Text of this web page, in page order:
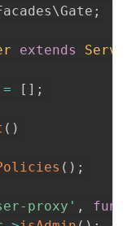
\Gate ;
extends
= [ ] ;
( )
( ) ;
proxy' ,